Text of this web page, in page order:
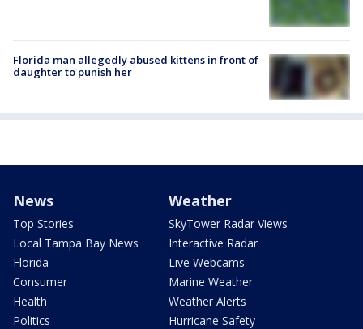
Florida man allegedly abused kittens in front of
daughter to punish her
News
Top Stories
Local Tampa Bay News
Florida
Consumer
Health
Politics
Weather
SkyTower Radar Views
Interactive Radar
Live Webcams
Marine Weather
Weather Alerts
Hurricane Safety